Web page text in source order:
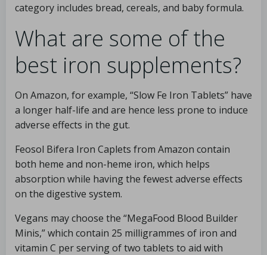
category includes bread, cereals, and baby formula.
What are some of the
best iron supplements?
On Amazon, for example, “Slow Fe Iron Tablets” have
a longer half-life and are hence less prone to induce
adverse effects in the gut.
Feosol Bifera Iron Caplets from Amazon contain
both heme and non-heme iron, which helps
absorption while having the fewest adverse effects
on the digestive system.
Vegans may choose the “MegaFood Blood Builder
Minis,” which contain 25 milligrammes of iron and
vitamin C per serving of two tablets to aid with